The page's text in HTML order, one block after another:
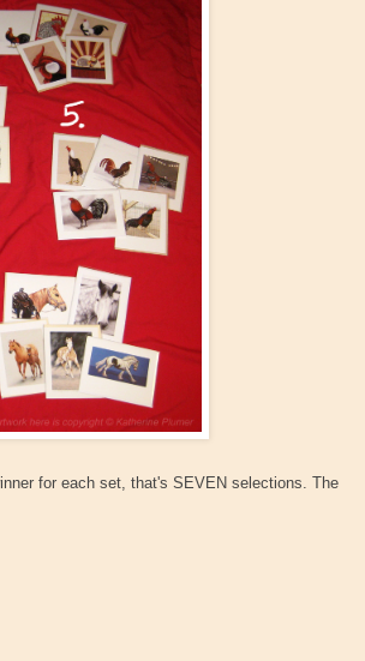
for each set, that's SEVEN selections. The